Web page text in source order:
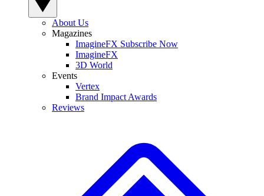
About Us
Magazines
ImagineFX Subscribe Now
ImagineFX
3D World
Events
Vertex
Brand Impact Awards
Reviews